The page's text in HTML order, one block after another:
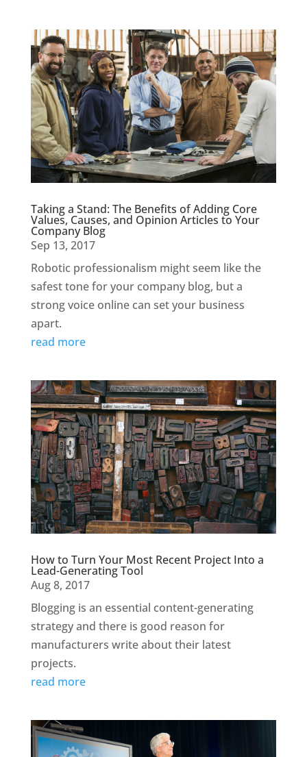
Taking a Stand: The Benefits of Adding Core
Values, Causes, and Opinion Articles to Your
Company Blog
Sep 13, 2017
Robotic professionalism might seem like the
safest tone for your company blog, but a
strong voice online can set your business
apart.
read more
How to Turn Your Most Recent Project Into a
Lead-Generating Tool
Aug 8, 2017
Blogging is an essential content-generating
strategy and there is good reason for
manufacturers write about their latest
projects.
read more